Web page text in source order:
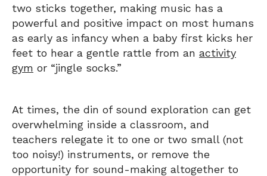
two sticks together, making music has a
powerful and positive impact on most humans
as early as infancy when a baby first kicks her
feet to hear a gentle rattle from an activity
gym or “jingle socks.”
At times, the din of sound exploration can get
overwhelming inside a classroom, and
teachers relegate it to one or two small (not
too noisy!) instruments, or remove the
opportunity for sound-making altogether to